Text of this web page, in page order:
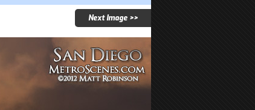
Next Image >>